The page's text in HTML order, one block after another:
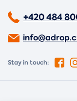
+420 484
Stay in touch: